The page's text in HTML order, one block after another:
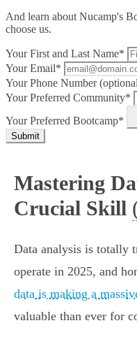
And learn about Nucamp's
choose us.
Your First and Last Name*
Your Email*
Your Phone Number
Your Preferred Community*
Your Preferred Bootcamp*
Submit
Mastering
Crucial Skill
Data analysis is totally
operate in 2025, and
data is making a
valuable than ever for